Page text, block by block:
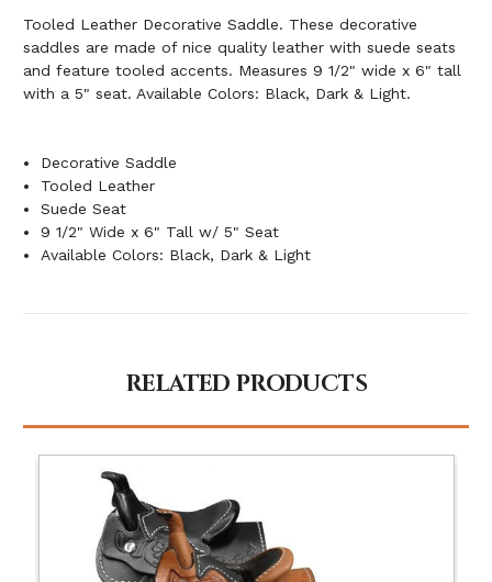
Tooled Leather Decorative Saddle. These decorative
saddles are made of nice quality leather with suede seats
and feature tooled accents. Measures 9 1/2" wide x 6" tall
with a 5" seat. Available Colors: Black, Dark & Light.
Decorative Saddle
Tooled Leather
Suede Seat
9 1/2" Wide x 6" Tall w/ 5" Seat
Available Colors: Black, Dark & Light
RELATED PRODUCTS